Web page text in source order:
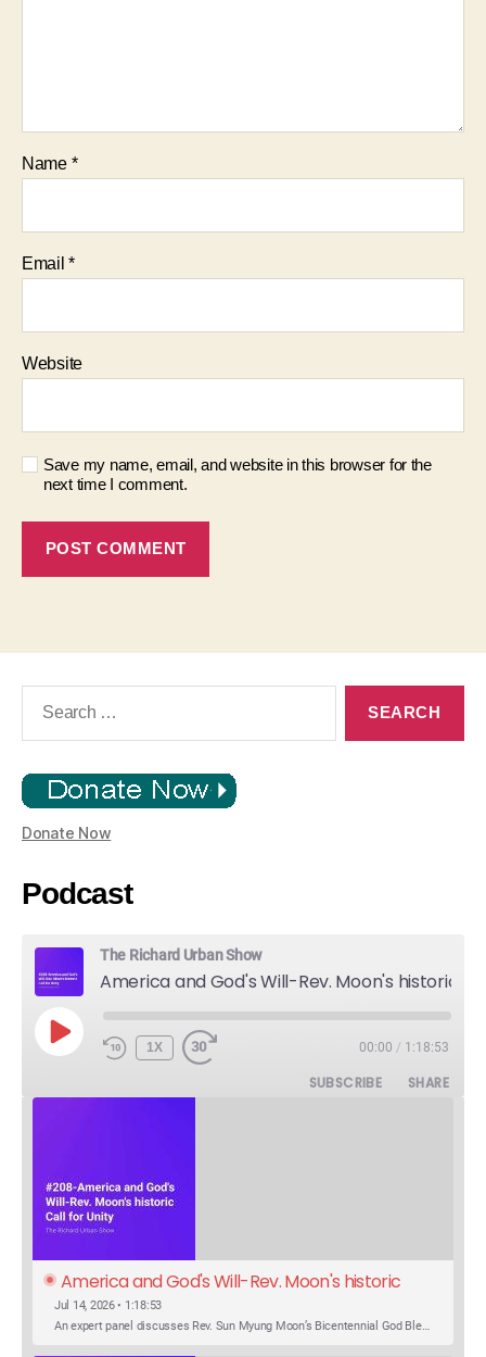
Name *
Email*
Website
Save my name, email, and website in this browser for the
next time I comment.
Donate Now
Podcast
The Richard Urban Show
PLAY
EPISODE
1X 00:00 / 1:18:53
SUBSCRIBE SHARE
America and God's Will-Rev. Moon's historic
Call for Unity
Jul 14, 2026 • 1:18:53
An expert panel discusses Rev. Sun Myung Moon’s Bicentennial God Bless America Festival speech at the Washington Monument. For the first time, Rev. Moon announces the arrival of the new expression of the truth in the Unification Principle. He calls for the unity of the three brother religions, Judaism, Christianity…